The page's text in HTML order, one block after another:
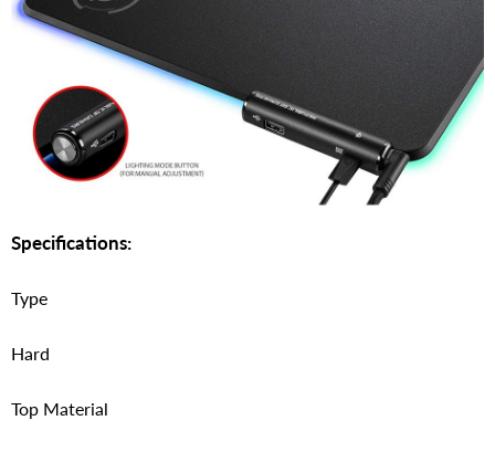
Specifications:
Type
Hard
Top Material